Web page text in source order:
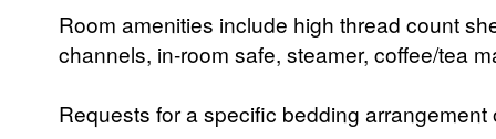
Room amenities include high thread count
channels, in-room safe, steamer, coffee/tea
Requests for a specific bedding